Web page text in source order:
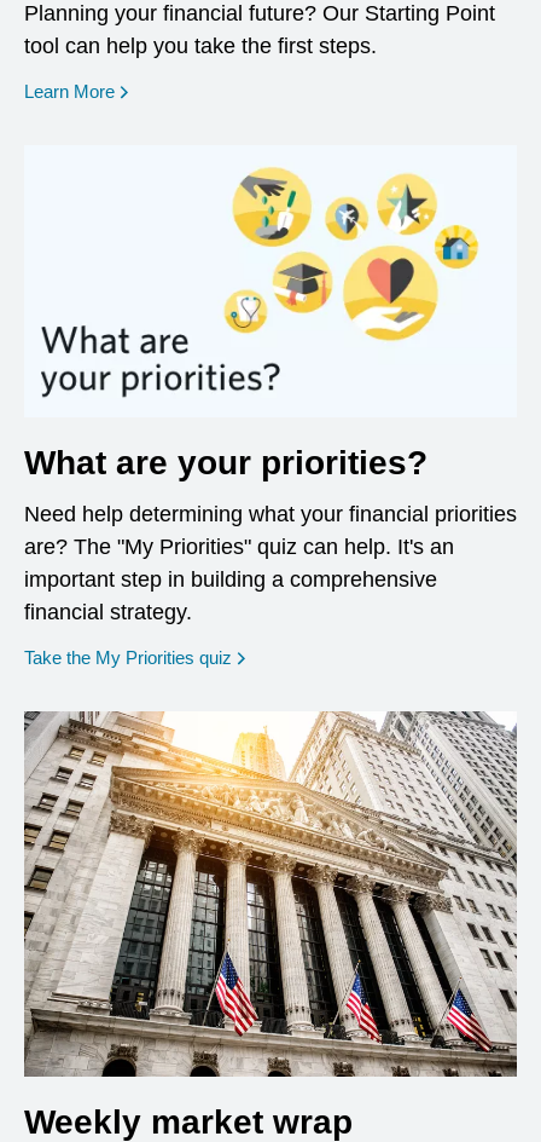
Planning your financial future? Our Starting Point
tool can help you take the first steps.
Learn More opens in a new window
What are your priorities?
Need help determining what your financial priorities
are? The "My Priorities" quiz can help. It's an
important step in building a comprehensive
financial strategy.
Take the My Priorities quiz opens in a new window
Weekly market wrap